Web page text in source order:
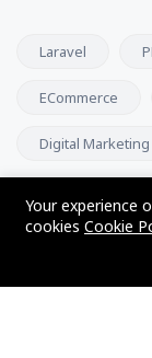
Laravel
ECommerce
Digital Marketing
NEWSLETTER
Subscribe to our
Your experience
cookies Cookie